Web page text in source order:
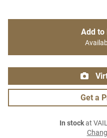
Add to
Get a
In stockat